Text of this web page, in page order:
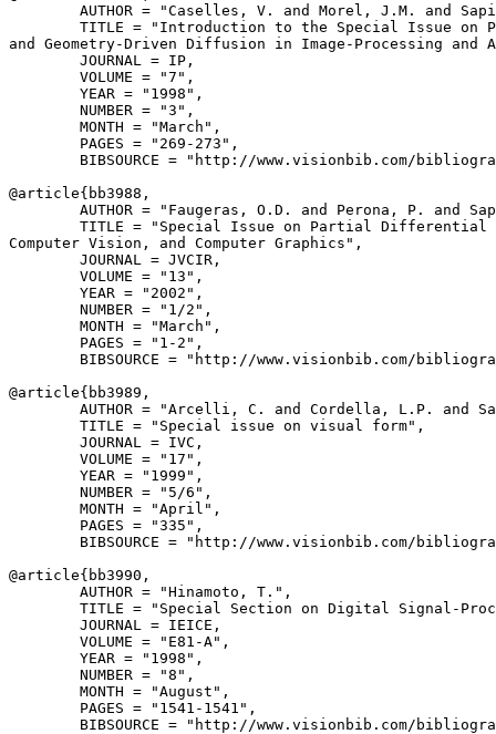
AUTHOR = "Caselles, V. and Morel, J.M. and
TITLE = "Introduction to the Special Issue on
and Geometry-Driven Diffusion in Image-Processing and
        JOURNAL = IP,
        VOLUME = "7",
        YEAR = "1998",
        NUMBER = "3",
        MONTH = "March",
        PAGES = "269-273",
BIBSOURCE = "http://www.visionbib.com/
@article{ bb3988 ,
AUTHOR = "Faugeras, O.D. and Perona, P. and
TITLE = "Special Issue on Partial
Computer Vision, and Computer Graphics",
        JOURNAL = JVCIR,
        VOLUME = "13",
        YEAR = "2002",
        NUMBER = "1/2",
        MONTH = "March",
        PAGES = "1-2",
BIBSOURCE = "http://www.visionbib.com/
@article{ bb3989 ,
AUTHOR = "Arcelli, C. and Cordella, L.P. and
        TITLE = "Special issue on visual form",
        JOURNAL = IVC,
        VOLUME = "17",
        YEAR = "1999",
        NUMBER = "5/6",
        MONTH = "April",
        PAGES = "335",
BIBSOURCE = "http://www.visionbib.com/
@article{ bb3990 ,
        AUTHOR = "Hinamoto, T.",
TITLE = "Special Section on Digital Signal-
        JOURNAL = IEICE,
        VOLUME = "E81-A",
        YEAR = "1998",
        NUMBER = "8",
        MONTH = "August",
        PAGES = "1541-1541",
BIBSOURCE = "http://www.visionbib.com/